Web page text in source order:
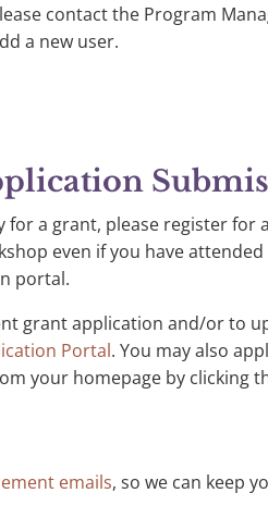
contact the Program
a new user.
a grant, please register for
even if you have attended
portal.
grant application and/or to
Portal. You may also
your homepage by clicking
emails, so we can keep